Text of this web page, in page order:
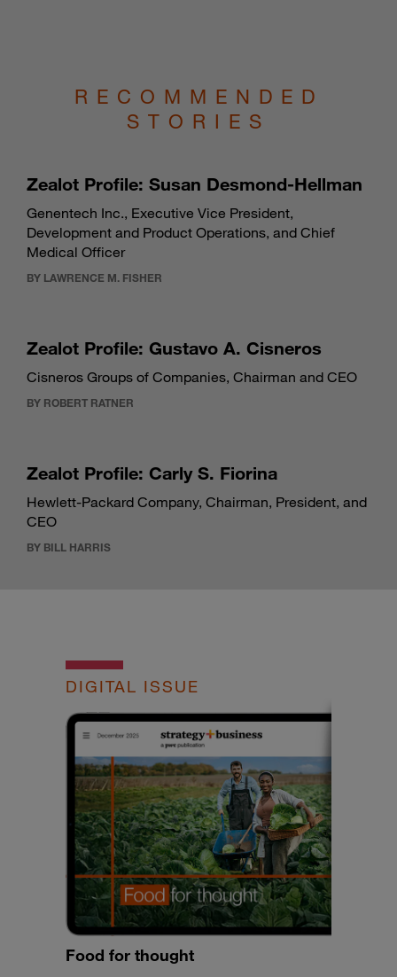
RECOMMENDED
STORIES
Zealot Profile: Susan Desmond-Hellman
Genentech Inc., Executive Vice President,
Development and Product Operations, and Chief
Medical Officer
BY LAWRENCE M. FISHER
Zealot Profile: Gustavo A. Cisneros
Cisneros Groups of Companies, Chairman and CEO
BY ROBERT RATNER
Zealot Profile: Carly S. Fiorina
Hewlett-Packard Company, Chairman, President, and
CEO
BY BILL HARRIS
DIGITAL ISSUE
Food for thought